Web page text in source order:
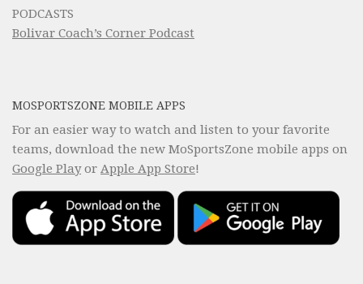
PODCASTS
Bolivar Coach’s Corner Podcast
MOSPORTSZONE MOBILE APPS
For an easier way to watch and listen to your favorite
teams, download the new MoSportsZone mobile apps on
Google Playor Apple App Store!